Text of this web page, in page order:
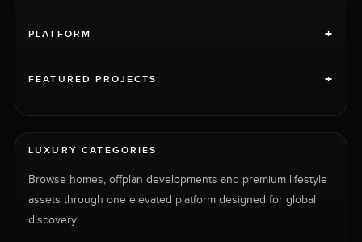
PLATFORM +
FEATURED PROJECTS +
LUXURY CATEGORIES
Browse homes, offplan developments and premium lifestyle
assets through one elevated platform designed for global
discovery.